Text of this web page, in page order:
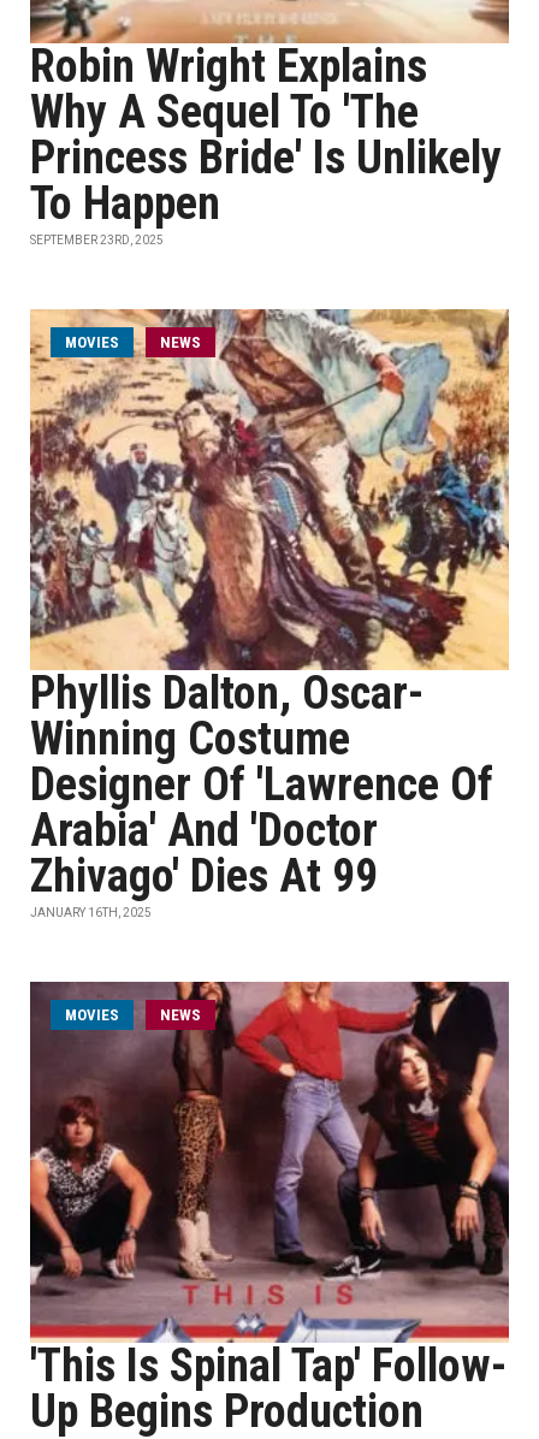
Robin Wright Explains
Why A Sequel To 'The
Princess Bride' Is Unlikely
To Happen
SEPTEMBER 23RD, 2025
MOVIES NEWS
Phyllis Dalton, Oscar-
Winning Costume
Designer Of 'Lawrence Of
Arabia' And 'Doctor
Zhivago' Dies At 99
JANUARY 16TH, 2025
MOVIES NEWS
'This Is Spinal Tap' Follow-
Up Begins Production